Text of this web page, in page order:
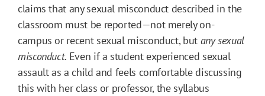
claims that any sexual misconduct described in the
classroom must be reported—not merely on-
campus or recent sexual misconduct, but any sexual
misconduct. Even if a student experienced sexual
assault as a child and feels comfortable discussing
this with her class or professor, the syllabus